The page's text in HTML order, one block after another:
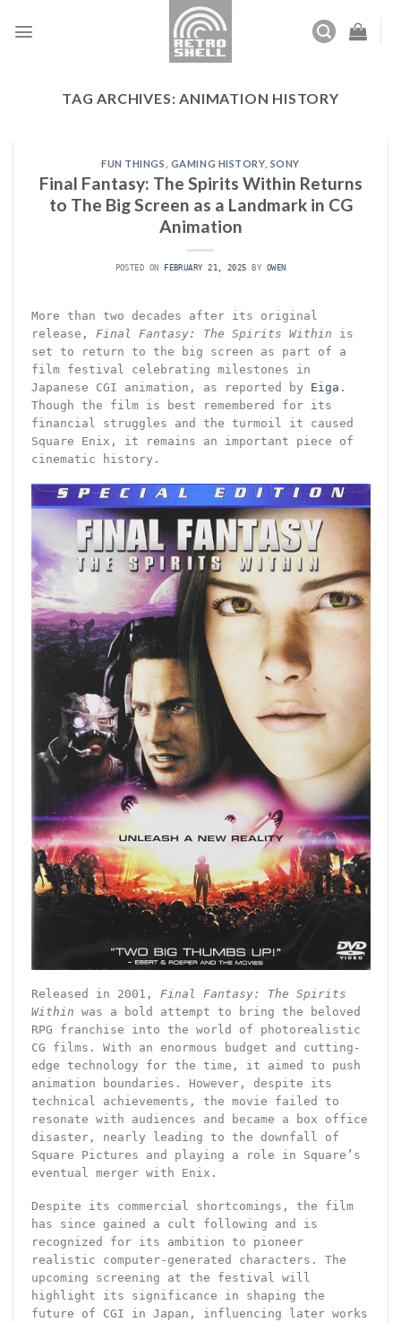
TAG ARCHIVES:ANIMATION HISTORY
FUN THINGS GAMING HISTORY, SONY
Final Fantasy: The Spirits Within Returns
to The Big Screen as a Landmark in CG
Animation
POSTED ON FEBRUARY 21, 2025 BY OWEN
More than two decades after its original
release, Final Fantasy: The Spirits Within is
set to return to the big screen as part of a
film festival celebrating milestones in
Japanese CGI animation, as reported by Eiga .
Though the film is best remembered for its
financial struggles and the turmoil it caused
Square Enix, it remains an important piece of
cinematic history.
Released in 2001, Final Fantasy: The Spirits
Within was a bold attempt to bring the beloved
RPG franchise into the world of photorealistic
CG films. With an enormous budget and cutting-
edge technology for the time, it aimed to push
animation boundaries. However, despite its
technical achievements, the movie failed to
resonate with audiences and became a box office
disaster, nearly leading to the downfall of
Square Pictures and playing a role in Square’s
eventual merger with Enix.
Despite its commercial shortcomings, the film
has since gained a cult following and is
recognized for its ambition to pioneer
realistic computer-generated characters. The
upcoming screening at the festival will
highlight its significance in shaping the
future of CGI in Japan, influencing later works